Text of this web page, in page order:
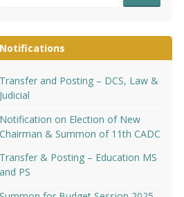
Notifications
Transfer and Posting – DCS, Law &
Judicial
Notification on Election of New
Chairman & Summon of 11th CADC
Transfer & Posting – Education MS
and PS